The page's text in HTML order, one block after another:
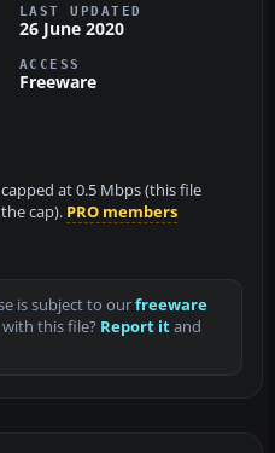
LAST UPDATED
26 June 2020
ACCESS
Freeware
at 0.5 Mbps (this file
cap). PRO members
is subject to ourfreeware
this file? Report itand